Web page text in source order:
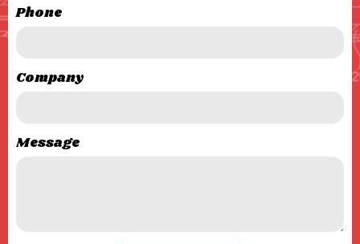
Phone
Company
Message